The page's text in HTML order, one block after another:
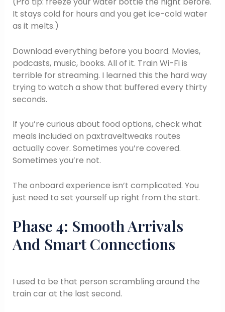
It stays cold for hours and you get ice-cold water
as it melts.)
Download everything before you board. Movies,
podcasts, music, books. All of it. Train Wi-Fi is
terrible for streaming. I learned this the hard way
trying to watch a show that buffered every thirty
seconds.
If you’re curious about food options, check what
meals included on paxtraveltweaks routes
actually cover. Sometimes you’re covered.
Sometimes you’re not.
The onboard experience isn’t complicated. You
just need to set yourself up right from the start.
Phase 4: Smooth Arrivals
And Smart Connections
I used to be that person scrambling around the
train car at the last second.